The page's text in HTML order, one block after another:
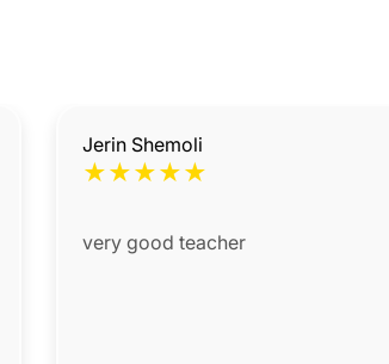
Jerin Shemoli
★★★★★
very good teacher